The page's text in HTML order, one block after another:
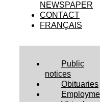
NEWSPAPER
CONTACT
FRANÇAIS
Public
notices
Obituaries